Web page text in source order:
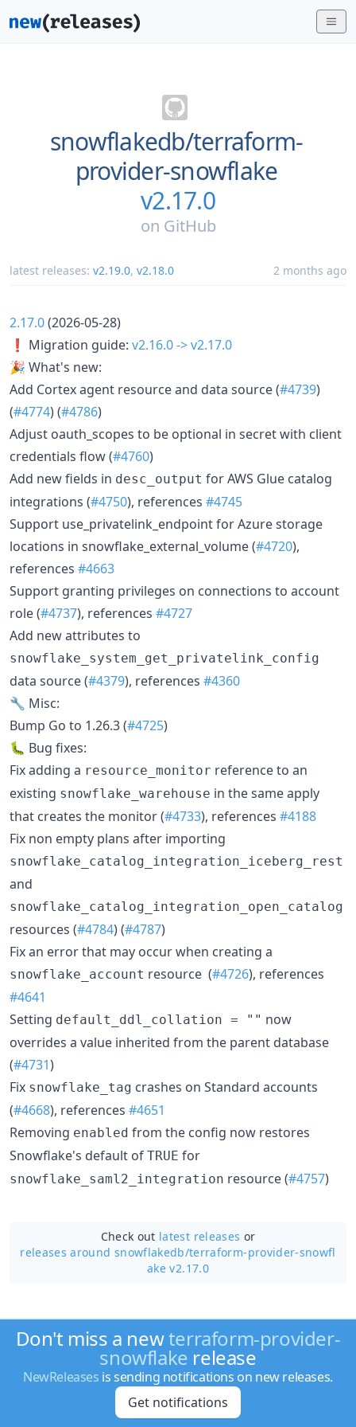
snowflakedb/terraform-
provider-snowflake
v2.17.0
on GitHub
latest releases: v2.19.0, v2.18.0 2 months ago
2.17.0(2026-05-28)
❗ Migration guide: v2.16.0 -> v2.17.0
🎉 What's new:
Add Cortex agent resource and data source (#4739)
(#4774) (#4786)
Adjust oauth_scopes to be optional in secret with client
credentials flow (#4760)
Add new fields in desc_output for AWS Glue catalog
integrations (#4750), references #4745
Support use_privatelink_endpoint for Azure storage
locations in snowflake_external_volume (#4720),
references #4663
Support granting privileges on connections to account
role (#4737), references #4727
Add new attributes to
snowflake_system_get_privatelink_config
data source (#4379), references #4360
🔧 Misc:
Bump Go to 1.26.3 (#4725)
🐛 Bug fixes:
Fix adding a resource_monitor reference to an
existing snowflake_warehouse in the same apply
that creates the monitor (#4733), references #4188
Fix non empty plans after importing
snowflake_catalog_integration_iceberg_rest
and
snowflake_catalog_integration_open_catalog
resources (#4784) (#4787)
Fix an error that may occur when creating a
snowflake_account resource (#4726), references
#4641
Setting default_ddl_collation = "" now
overrides a value inherited from the parent database
(#4731)
Fix snowflake_tag crashes on Standard accounts
(#4668), references #4651
Removing enabled from the config now restores
Snowflake's default of TRUE for
snowflake_saml2_integration resource (#4757)
Check out latest releases or
releases around snowflakedb/terraform-provider-snowfl
ake v2.17.0
Don't miss a newterraform-provider-
snowflake release
NewReleases is sending notifications on new releases.
Get notifications